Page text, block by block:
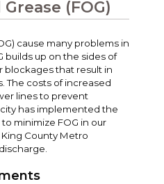
(FOG)
cause many problems in
builds up on the sides of
blockages that result in
The costs of increased
lines to prevent
has implemented the
minimize FOG in our
County Metro